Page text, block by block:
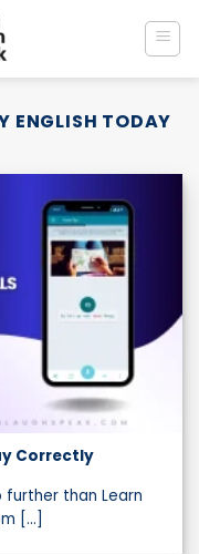
ENGLISH TODAY
Correctly
further than Learn
[...]